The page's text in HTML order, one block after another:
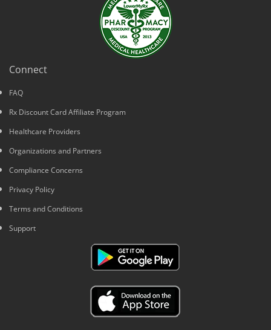
Connect
FAQ
Rx Discount Card Affiliate Program
Healthcare Providers
Organizations and Partners
Compliance Concerns
Privacy Policy
Terms and Conditions
Support